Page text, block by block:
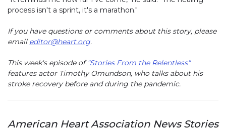
process isn't a sprint, it's a marathon."
If you have questions or comments about this story, please
email editor@heart.org.
This week's episode of"Stories From the Relentless"
features actor Timothy Omundson, who talks about his
stroke recovery before and during the pandemic.
American Heart Association News Stories